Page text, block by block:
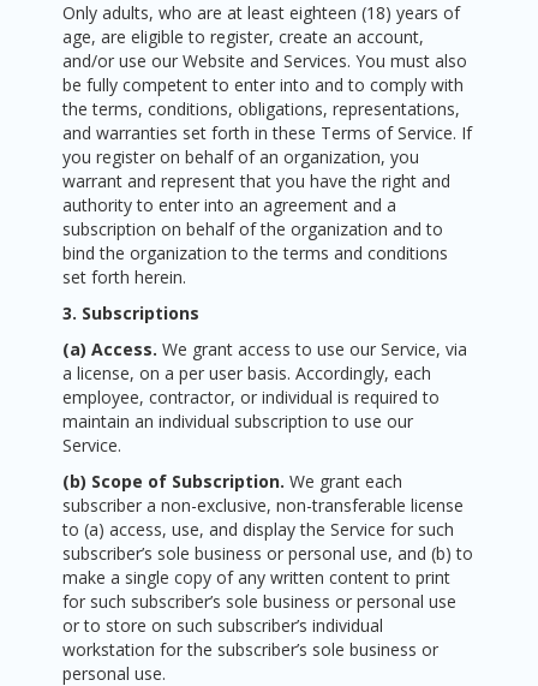
Only adults, who are at least eighteen (18) years of
age, are eligible to register, create an account,
and/or use our Website and Services. You must also
be fully competent to enter into and to comply with
the terms, conditions, obligations, representations,
and warranties set forth in these Terms of Service. If
you register on behalf of an organization, you
warrant and represent that you have the right and
authority to enter into an agreement and a
subscription on behalf of the organization and to
bind the organization to the terms and conditions
set forth herein.
3. Subscriptions
(a) Access.We grant access to use our Service, via
a license, on a per user basis. Accordingly, each
employee, contractor, or individual is required to
maintain an individual subscription to use our
Service.
(b) Scope of Subscription.We grant each
subscriber a non-exclusive, non-transferable license
to (a) access, use, and display the Service for such
subscriber’s sole business or personal use, and (b) to
make a single copy of any written content to print
for such subscriber’s sole business or personal use
or to store on such subscriber’s individual
workstation for the subscriber’s sole business or
personal use.